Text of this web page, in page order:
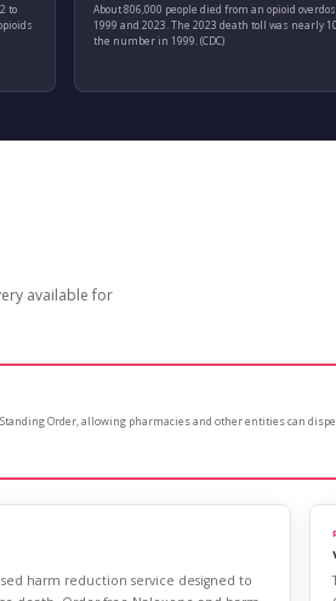
to
About 806,000 people died from an opioid
1999 and 2023. The 2023 death toll was nearly
the number in 1999. (CDC)
available for
Order, allowing pharmacies and other entities can
harm reduction service designed to